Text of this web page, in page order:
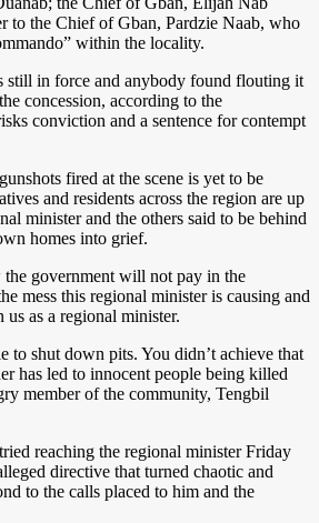
to the Chief of Gban, Pardzie Naab, who
within the locality.
still in force and anybody found flouting it
concession, according to the
conviction and a sentence for contempt
fired at the scene is yet to be
and residents across the region are up
minister and the others said to be behind
homes into grief.
government will not pay in the
mess this regional minister is causing and
as a regional minister.
to shut down pits. You didn’t achieve that
has led to innocent people being killed
member of the community, Tengbil
reaching the regional minister Friday
directive that turned chaotic and
to the calls placed to him and the